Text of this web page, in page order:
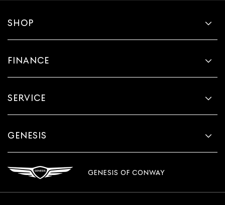
SHOP
FINANCE
SERVICE
GENESIS
GENESIS OF CONWAY